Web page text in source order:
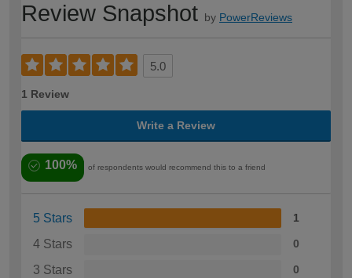
Review Snapshot by PowerReviews
5.0
1 Review
Write a Review
100% of respondents would recommend this to a friend
5 Stars 1
4 Stars 0
3 Stars 0